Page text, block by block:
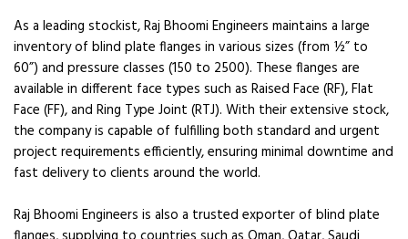
As a leading stockist, Raj Bhoomi Engineers maintains a large
inventory of blind plate flanges in various sizes (from ½” to
60”) and pressure classes (150 to 2500). These flanges are
available in different face types such as Raised Face (RF), Flat
Face (FF), and Ring Type Joint (RTJ). With their extensive stock,
the company is capable of fulfilling both standard and urgent
project requirements efficiently, ensuring minimal downtime and
fast delivery to clients around the world.
Raj Bhoomi Engineers is also a trusted exporter of blind plate